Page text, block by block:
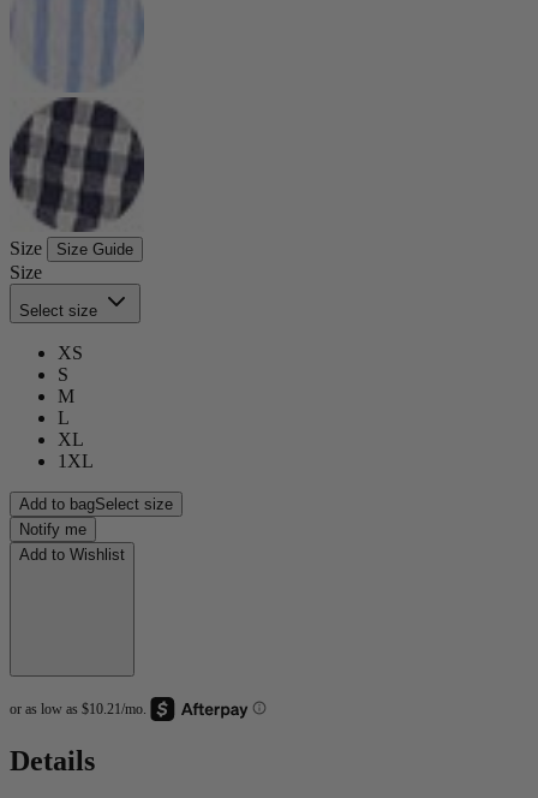
Size Size Guide
Size
Select size
XS
S
M
L
XL
1XL
Add to bagSelect size
Notify me
Add to Wishlist
Details